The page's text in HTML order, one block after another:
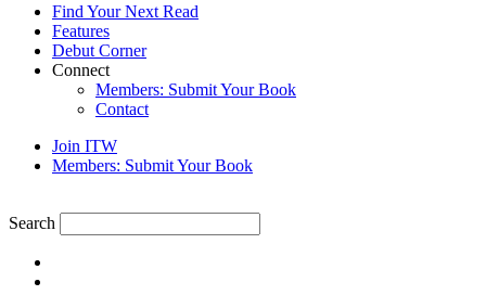
Find Your Next Read
Features
Debut Corner
Connect
Members: Submit Your Book
Contact
Join ITW
Members: Submit Your Book
Search